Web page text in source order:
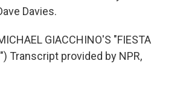
Davies.
GIACCHINO'S "FIESTA
Transcript provided by NPR,